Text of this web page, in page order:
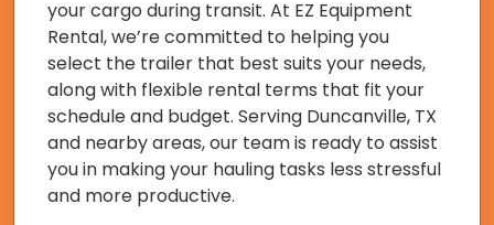
your cargo during transit. At EZ Equipment
Rental, we’re committed to helping you
select the trailer that best suits your needs,
along with flexible rental terms that fit your
schedule and budget. Serving Duncanville, TX
and nearby areas, our team is ready to assist
you in making your hauling tasks less stressful
and more productive.